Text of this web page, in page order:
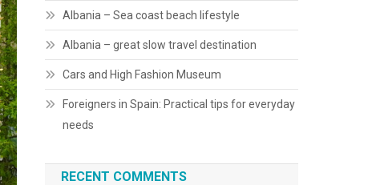
Albania – Sea coast beach lifestyle
Albania – great slow travel destination
Cars and High Fashion Museum
Foreigners in Spain: Practical tips for everyday
needs
RECENT COMMENTS